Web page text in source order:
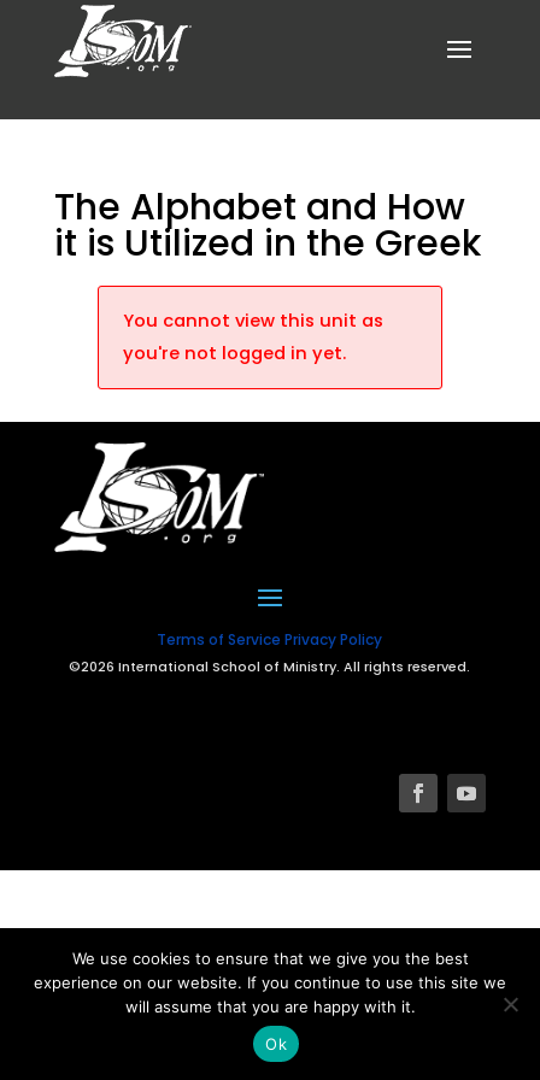
The Alphabet and How
it is Utilized in the Greek
You cannot view this unit as
you're not logged in yet.
Terms of Service Privacy Policy
©2026 International School of Ministry. All rights reserved.
We use cookies to ensure that we give you the best
experience on our website. If you continue to use this site we
will assume that you are happy with it.
Ok